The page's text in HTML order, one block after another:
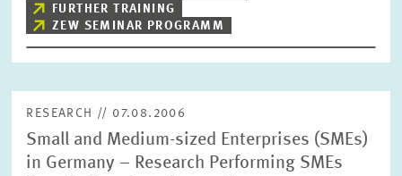
FURTHER TRAINING
ZEW SEMINAR PROGRAMM
RESEARCH // 07.08.2006
Small and Medium-sized Enterprises (SMEs)
in Germany – Research Performing SMEs